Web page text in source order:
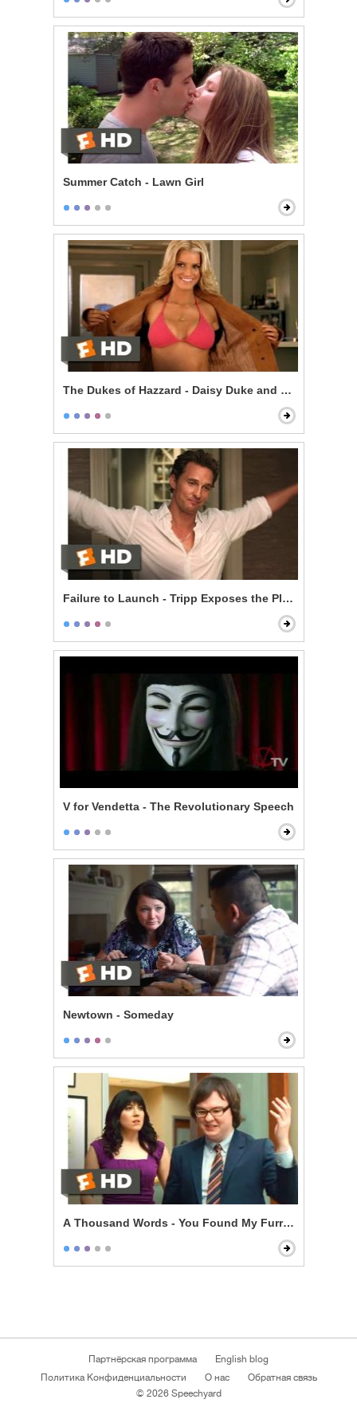
Summer Catch - Lawn Girl
The Dukes of Hazzard - Daisy Duke and Enos
Failure to Launch - Tripp Exposes the Plan
V for Vendetta - The Revolutionary Speech
Newtown - Someday
A Thousand Words - You Found My Furry Tapes
Партнёрская программа
English blog
Политика Конфиденциальности
О нас
Обратная связь
© 2026 Speechyard